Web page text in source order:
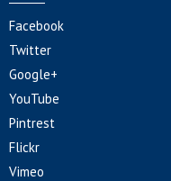
Facebook
Twitter
Google+
YouTube
Pintrest
Flickr
Vimeo